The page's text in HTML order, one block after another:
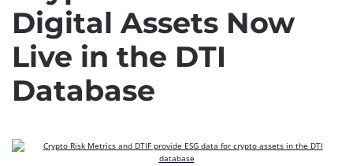
Digital Assets Now
Live in the DTI
Database